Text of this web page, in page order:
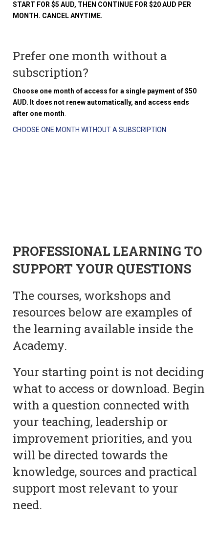
START FOR $5 AUD, THEN CONTINUE FOR $20 AUD PER
MONTH. CANCEL ANYTIME.
Prefer one month without a
subscription?
Choose one month of access for a single payment of $50
AUD. It does not renew automatically, and access ends
after one month
CHOOSE ONE MONTH WITHOUT A SUBSCRIPTION
PROFESSIONAL LEARNING TO
SUPPORT YOUR QUESTIONS
The courses, workshops and
resources below are examples of
the learning available inside the
Academy.
Your starting point is not deciding
what to access or download. Begin
with a question connected with
your teaching, leadership or
improvement priorities, and you
will be directed towards the
knowledge, sources and practical
support most relevant to your
need.